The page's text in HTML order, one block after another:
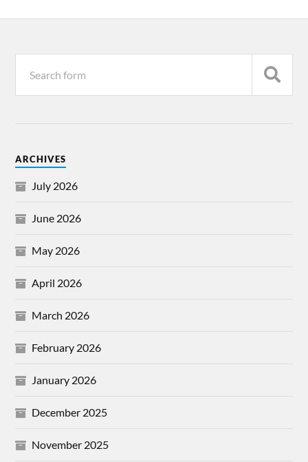
ARCHIVES
July 2026
June 2026
May 2026
April 2026
March 2026
February 2026
January 2026
December 2025
November 2025